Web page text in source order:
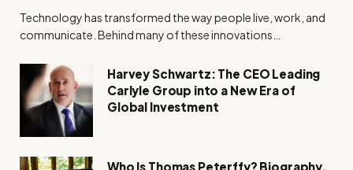
Technology has transformed the way people live, work, and
communicate. Behind many of these innovations…
Harvey Schwartz: The CEO Leading
Carlyle Group into a New Era of
Global Investment
Who Is Thomas Peterffy? Biography,